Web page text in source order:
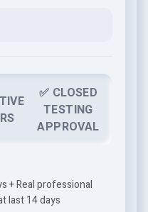
✅ CLOSED
TESTING
APPROVAL
+ Real professional
last 14 days